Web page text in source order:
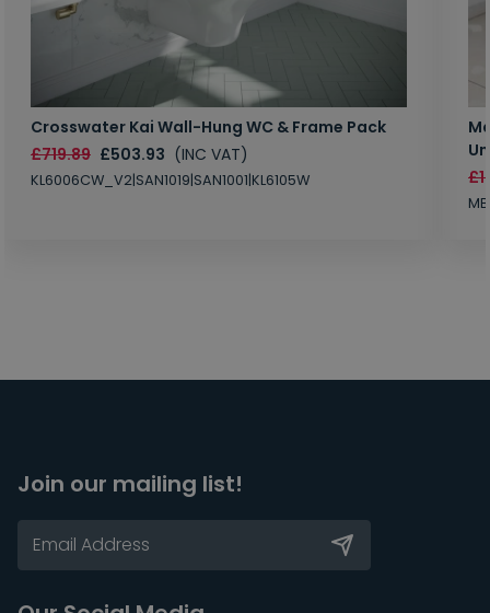
Crosswater Kai Wall-Hung WC & Frame Pack
£719.89 £503.93 (INC VAT)
KL6006CW_V2|SAN1019|SAN1001|KL6105W
Join our mailing list!